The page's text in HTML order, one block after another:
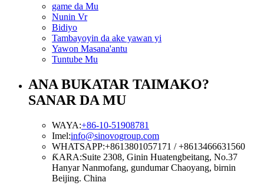
game da Mu
Nunin Vr
Bidiyo
Tambayoyin da ake yawan yi
Yawon Masana'antu
Tuntube Mu
ANA BUKATAR TAIMAKO?
SANAR DA MU
WAYA:+86-10-51908781
Imel:info@sinovogroup.com
WHATSAPP:+8613801057171 / +8613466631560
ƘARA:Suite 2308, Ginin Huatengbeitang, No.37
Hanyar Nanmofang, gundumar Chaoyang, birnin
Beijing. China